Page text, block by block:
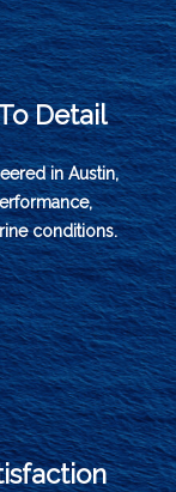
Detail
in Austin,
conditions.